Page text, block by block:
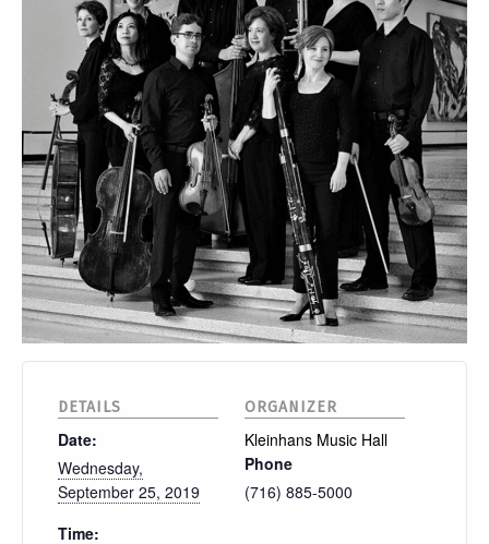
DETAILS
Date:
Wednesday,
September 25, 2019
Time:
ORGANIZER
Kleinhans Music Hall
Phone
(716) 885-5000